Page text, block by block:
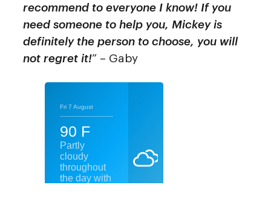
recommend to everyone I know! If you
need someone to help you, Mickey is
definitely the person to choose, you will
not regret it!” – Gaby